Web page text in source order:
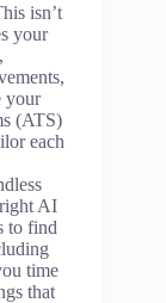
isn’t
your
your
(ATS)
each
AI
to find
time
that